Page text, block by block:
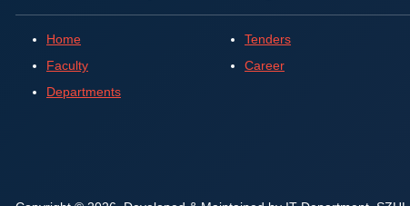
Home
Faculty
Departments
Tenders
Career